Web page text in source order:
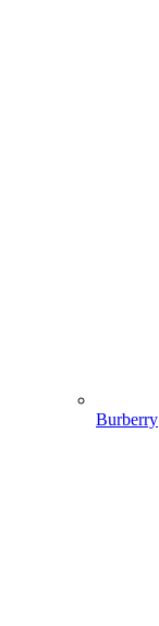
Burberry